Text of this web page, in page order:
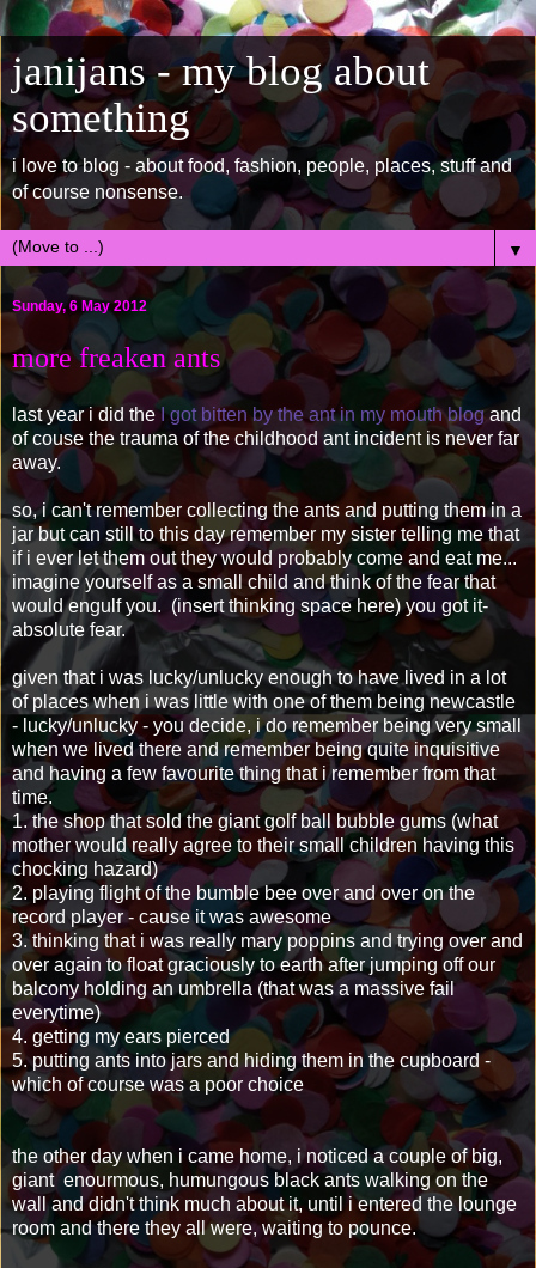
janijans - my blog about
something
i love to blog - about food, fashion, people, places, stuff and
of course nonsense.
▼
Sunday, 6 May 2012
more freaken ants
last year i did the I got bitten by the ant in my mouth blogand
of couse the trauma of the childhood ant incident is never far
away.
so, i can't remember collecting the ants and putting them in a
jar but can still to this day remember my sister telling me that
if i ever let them out they would probably come and eat me...
imagine yourself as a small child and think of the fear that
would engulf you. (insert thinking space here) you got it-
absolute fear.
given that i was lucky/unlucky enough to have lived in a lot
of places when i was little with one of them being newcastle
- lucky/unlucky - you decide, i do remember being very small
when we lived there and remember being quite inquisitive
and having a few favourite thing that i remember from that
time.
1. the shop that sold the giant golf ball bubble gums (what
mother would really agree to their small children having this
chocking hazard)
2. playing flight of the bumble bee over and over on the
record player - cause it was awesome
3. thinking that i was really mary poppins and trying over and
over again to float graciously to earth after jumping off our
balcony holding an umbrella (that was a massive fail
everytime)
4. getting my ears pierced
5. putting ants into jars and hiding them in the cupboard -
which of course was a poor choice
the other day when i came home, i noticed a couple of big,
giant enourmous, humungous black ants walking on the
wall and didn't think much about it, until i entered the lounge
room and there they all were, waiting to pounce.